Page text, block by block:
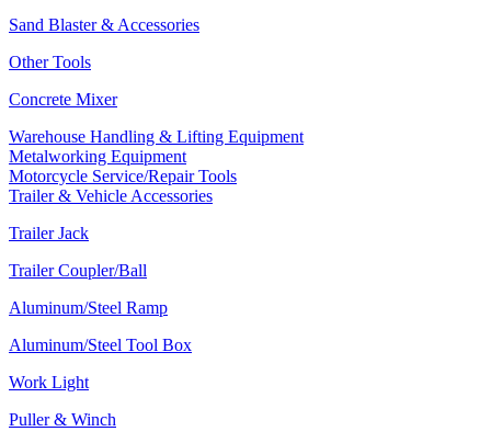
Sand Blaster & Accessories
Other Tools
Concrete Mixer
Warehouse Handling & Lifting Equipment
Metalworking Equipment
Motorcycle Service/Repair Tools
Trailer & Vehicle Accessories
Trailer Jack
Trailer Coupler/Ball
Aluminum/Steel Ramp
Aluminum/Steel Tool Box
Work Light
Puller & Winch